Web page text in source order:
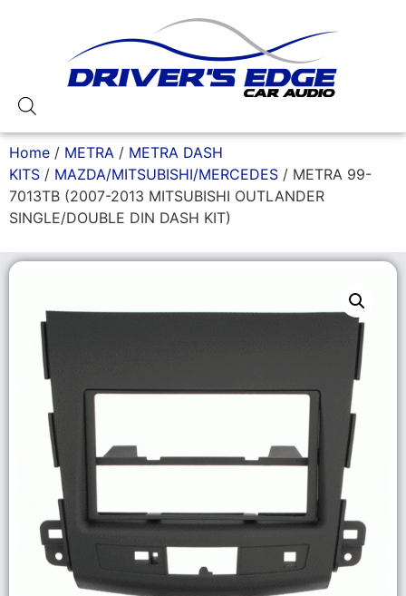
Home / METRA / METRA DASH
KITS / MAZDA/MITSUBISHI/MERCEDES / METRA 99-
7013TB (2007-2013 MITSUBISHI OUTLANDER
SINGLE/DOUBLE DIN DASH KIT)